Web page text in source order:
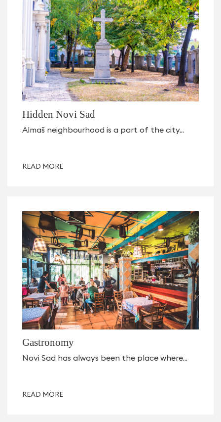
Hidden Novi Sad
Almaš neighbourhood is a part of the city...
READ MORE
Gastronomy
Novi Sad has always been the place where...
READ MORE